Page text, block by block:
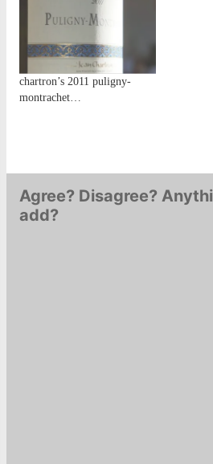
chartron’s 2011 puligny-
montrachet…
Agree? Disagree?
add?